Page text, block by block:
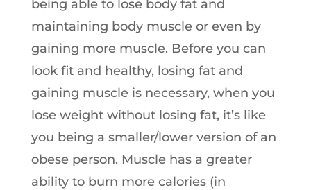
being able to lose body fat and
maintaining body muscle or even by
gaining more muscle. Before you can
look fit and healthy, losing fat and
gaining muscle is necessary, when you
lose weight without losing fat, it’s like
you being a smaller/lower version of an
obese person. Muscle has a greater
ability to burn more calories (in